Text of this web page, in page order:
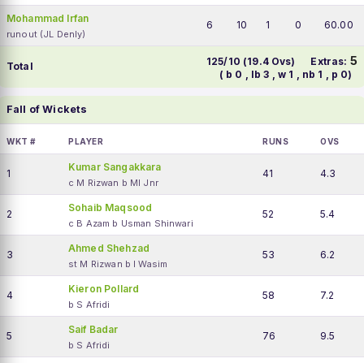
Mohammad Irfan
runout (JL Denly)
6 10 1 0 60.00
Total 125/10 (19.4 Ovs) Extras: 5
( b 0 , lb 3 , w 1 , nb 1 , p 0)
Fall of Wickets
WKT # PLAYER RUNS OVS
1
Kumar Sangakkara
c M Rizwan b MI Jnr
41 4.3
2
Sohaib Maqsood
c B Azam b Usman Shinwari
52 5.4
3
Ahmed Shehzad
st M Rizwan b I Wasim
53 6.2
4
Kieron Pollard
b S Afridi
58 7.2
5
Saif Badar
b S Afridi
76 9.5